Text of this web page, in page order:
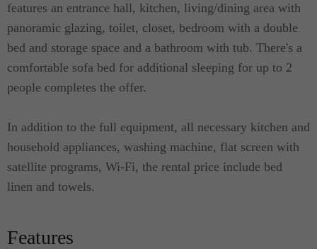
features an entrance hall, kitchen, living/dining area with
panoramic glazing, toilet, closet, bedroom with a double
bed and storage space and a bathroom with tub. There's a
comfortable sofa bed for additional sleeping for up to 2
people completes the offer.
In addition to the full equipment, all necessary kitchen and
household appliances, washing machine, flat screen with
satellite programs, Wi-Fi, the rental price include bed
linen and towels.
Features